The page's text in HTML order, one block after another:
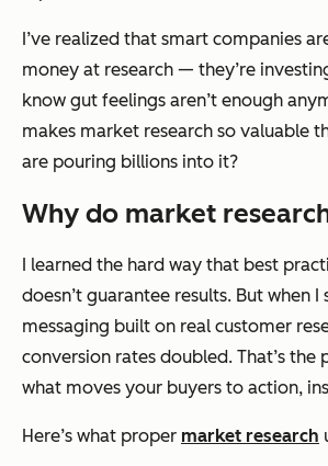
I’ve realized that smart companies
money at research — they’re
know gut feelings aren’t enough
makes market research so valuable
are pouring billions into it?
Why do market
I learned the hard way that best
doesn’t guarantee results. But when
messaging built on real customer
conversion rates doubled. That’s the
what moves your buyers to action,
Here’s what proper market research